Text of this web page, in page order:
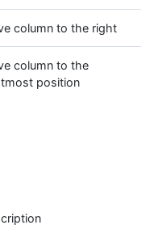
column to the right
column to the
position